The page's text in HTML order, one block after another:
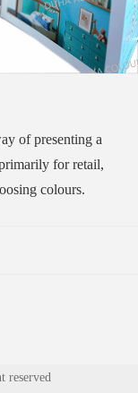
of presenting a
for retail,
colours.
reserved